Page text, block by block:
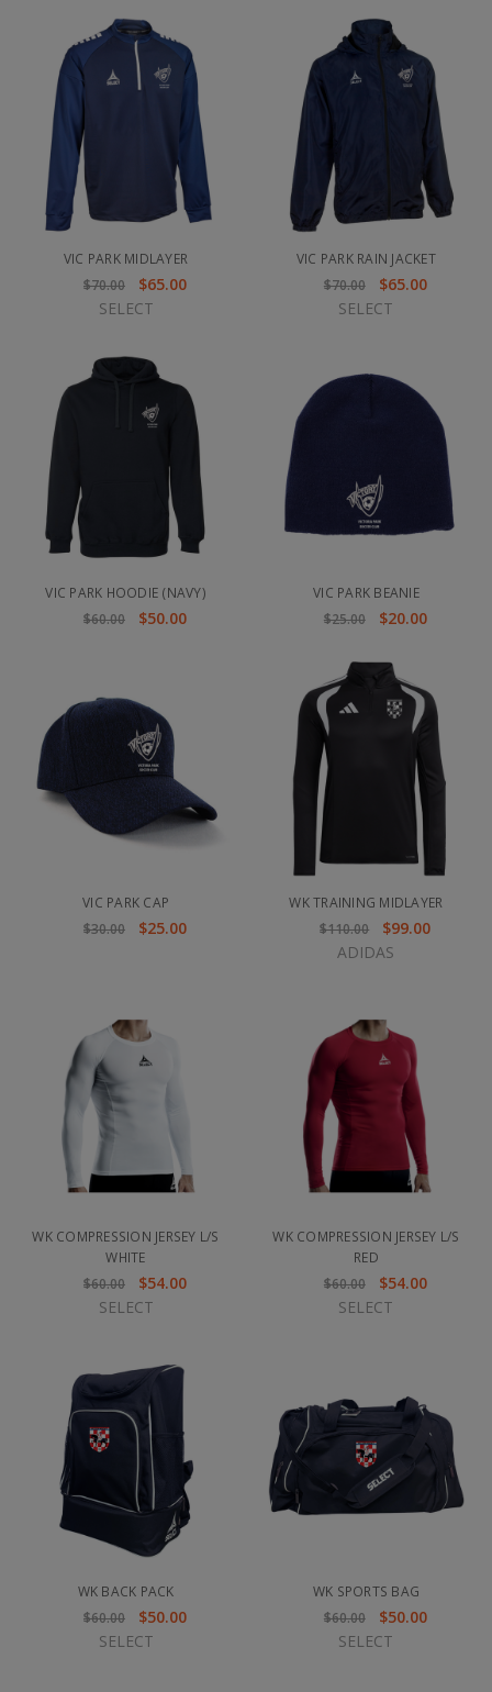
VIC PARK MIDLAYER
$70.00
$65.00
SELECT
VIC PARK RAIN JACKET
$70.00
$65.00
SELECT
VIC PARK HOODIE (NAVY)
$60.00
$50.00
VIC PARK BEANIE
$25.00
$20.00
VIC PARK CAP
$30.00
$25.00
WK TRAINING MIDLAYER
$110.00
$99.00
ADIDAS
WK COMPRESSION JERSEY L/S
WHITE
$60.00
$54.00
SELECT
WK COMPRESSION JERSEY L/S
RED
$60.00
$54.00
SELECT
WK BACK PACK
$60.00
$50.00
SELECT
WK SPORTS BAG
$60.00
$50.00
SELECT